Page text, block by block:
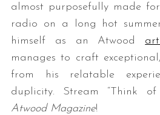
almost purposefully made
radio on a long hot
himself as an Atwood
manages to craft
from his relatable
duplicity. Stream “Think of
Atwood Magazine!